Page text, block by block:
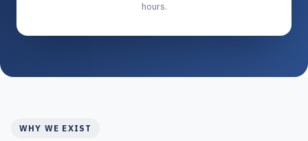
hours.
WHY WE EXIST